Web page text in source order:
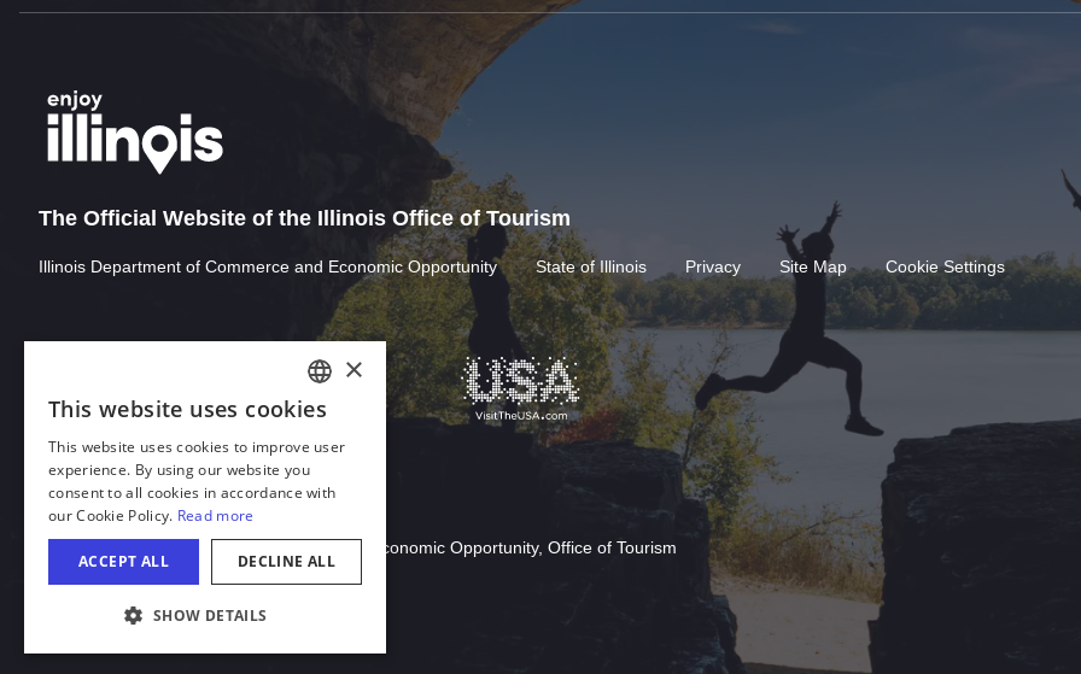
The Official Website of the Illinois Office of Tourism
Illinois Department of Commerce and Economic Opportunity State of Illinois Privacy Site Map Cookie Settings
Download Acrobat Reader
© 2026 Illinois Department of Commerce & Economic Opportunity, Office of Tourism